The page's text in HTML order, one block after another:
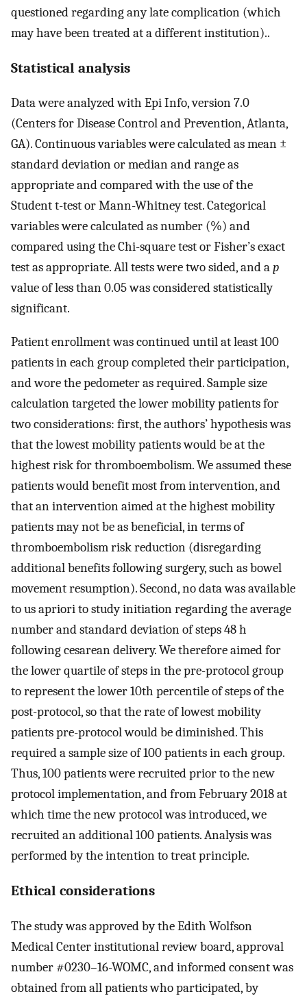
questioned regarding any late complication (which
may have been treated at a different institution)..
Statistical analysis
Data were analyzed with Epi Info, version 7.0
(Centers for Disease Control and Prevention, Atlanta,
GA). Continuous variables were calculated as mean ±
standard deviation or median and range as
appropriate and compared with the use of the
Student t-test or Mann-Whitney test. Categorical
variables were calculated as number (%) and
compared using the Chi-square test or Fisher’s exact
test as appropriate. All tests were two sided, and ap
value of less than 0.05 was considered statistically
significant.
Patient enrollment was continued until at least 100
patients in each group completed their participation,
and wore the pedometer as required. Sample size
calculation targeted the lower mobility patients for
two considerations: first, the authors’ hypothesis was
that the lowest mobility patients would be at the
highest risk for thromboembolism. We assumed these
patients would benefit most from intervention, and
that an intervention aimed at the highest mobility
patients may not be as beneficial, in terms of
thromboembolism risk reduction (disregarding
additional benefits following surgery, such as bowel
movement resumption). Second, no data was available
to us apriori to study initiation regarding the average
number and standard deviation of steps 48 h
following cesarean delivery. We therefore aimed for
the lower quartile of steps in the pre-protocol group
to represent the lower 10th percentile of steps of the
post-protocol, so that the rate of lowest mobility
patients pre-protocol would be diminished. This
required a sample size of 100 patients in each group.
Thus, 100 patients were recruited prior to the new
protocol implementation, and from February 2018 at
which time the new protocol was introduced, we
recruited an additional 100 patients. Analysis was
performed by the intention to treat principle.
Ethical considerations
The study was approved by the Edith Wolfson
Medical Center institutional review board, approval
number #0230–16-WOMC, and informed consent was
obtained from all patients who participated, by